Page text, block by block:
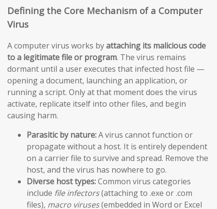
Defining the Core Mechanism of a Computer
Virus
A computer virus works byattaching its malicious code
to a legitimate file or program. The virus remains
dormant until a user executes that infected host file —
opening a document, launching an application, or
running a script. Only at that moment does the virus
activate, replicate itself into other files, and begin
causing harm.
Parasitic by nature:A virus cannot function or
propagate without a host. It is entirely dependent
on a carrier file to survive and spread. Remove the
host, and the virus has nowhere to go.
Diverse host types:Common virus categories
include file infectors(attaching to .exe or .com
files), macro viruses(embedded in Word or Excel